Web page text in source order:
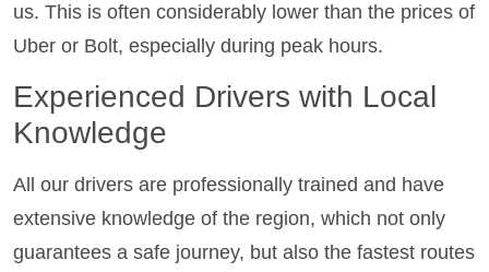
us. This is often considerably lower than the prices of
Uber or Bolt, especially during peak hours.
Experienced Drivers with Local
Knowledge
All our drivers are professionally trained and have
extensive knowledge of the region, which not only
guarantees a safe journey, but also the fastest routes